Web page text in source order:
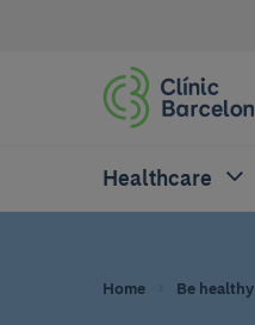
Healthcare
Home Be healthy